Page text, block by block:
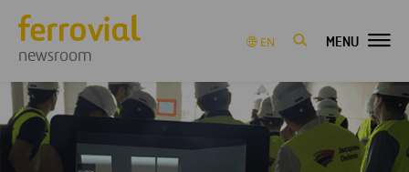
newsroom
EN MENU